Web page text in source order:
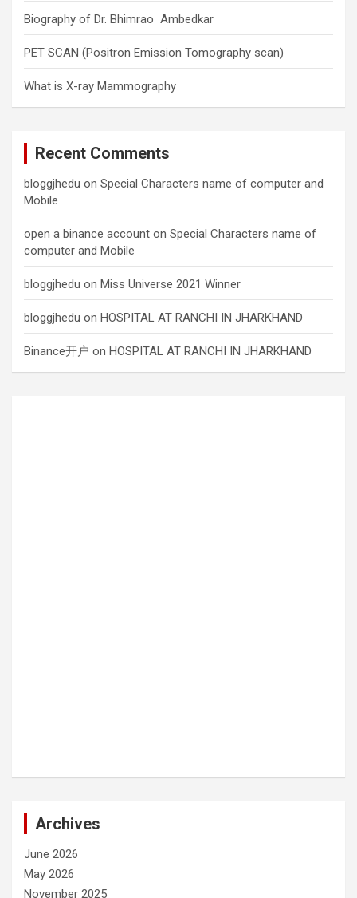
Biography of Dr. Bhimrao Ambedkar
PET SCAN (Positron Emission Tomography scan)
What is X-ray Mammography
Recent Comments
bloggjhedu on Special Characters name of computer and
Mobile
open a binance account on Special Characters name of
computer and Mobile
bloggjhedu on Miss Universe 2021 Winner
bloggjhedu on HOSPITAL AT RANCHI IN JHARKHAND
Binance开户 on HOSPITAL AT RANCHI IN JHARKHAND
Archives
June 2026
May 2026
November 2025